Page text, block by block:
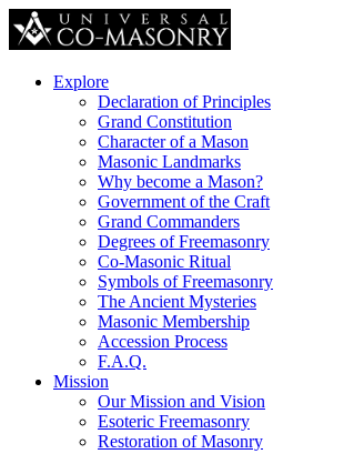
Explore
Declaration of Principles
Grand Constitution
Character of a Mason
Masonic Landmarks
Why become a Mason?
Government of the Craft
Grand Commanders
Degrees of Freemasonry
Co-Masonic Ritual
Symbols of Freemasonry
The Ancient Mysteries
Masonic Membership
Accession Process
F.A.Q.
Mission
Our Mission and Vision
Esoteric Freemasonry
Restoration of Masonry